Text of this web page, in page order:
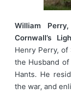
William
Cornwall’s
Henry Perry, of
the Husband
Hants. He
the war, and